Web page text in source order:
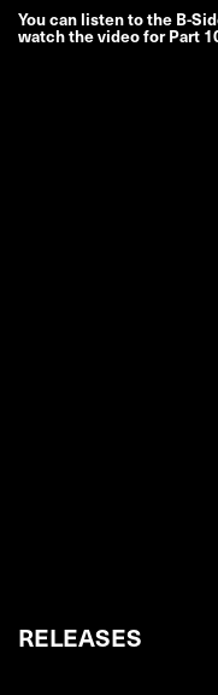
You can listen to the B-
watch the video for Part
RELEASES